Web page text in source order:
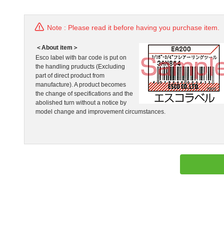
Note : Please read it before having you purchase item.
＜About item＞
Esco label with bar code is put on
the handling pruducts (Excluding
part of direct product from
manufacture). A product becomes
the change of specifications and the
abolished turn without a notice by
model change and improvement circumstances.